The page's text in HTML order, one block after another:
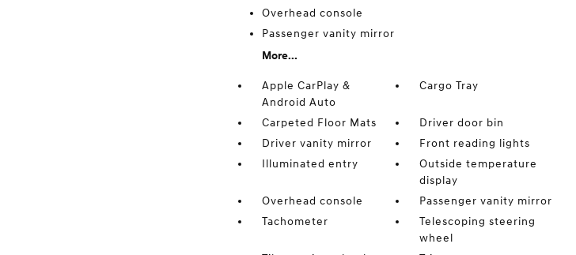
Overhead console
Passenger vanity mirror
More...
Apple CarPlay &
Android Auto
Cargo Tray
Carpeted Floor Mats
Driver door bin
Driver vanity mirror
Front reading lights
Illuminated entry
Outside temperature
display
Overhead console
Passenger vanity mirror
Tachometer
Telescoping steering
wheel